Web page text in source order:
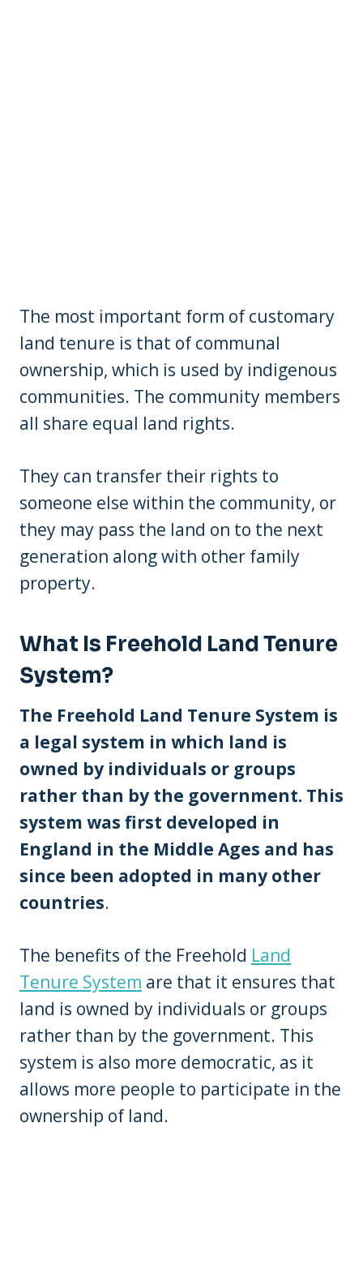
The most important form of customary
land tenure is that of communal
ownership, which is used by indigenous
communities. The community members
all share equal land rights.
They can transfer their rights to
someone else within the community, or
they may pass the land on to the next
generation along with other family
property.
What Is Freehold Land Tenure
System?
The Freehold Land Tenure System is
a legal system in which land is
owned by individuals or groups
rather than by the government. This
system was first developed in
England in the Middle Ages and has
since been adopted in many other
countries.
The benefits of the Freehold Land
Tenure System are that it ensures that
land is owned by individuals or groups
rather than by the government. This
system is also more democratic, as it
allows more people to participate in the
ownership of land.